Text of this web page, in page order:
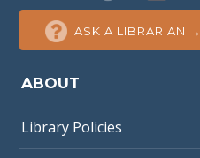
ASK A LIBRARIAN →
ABOUT
Library Policies